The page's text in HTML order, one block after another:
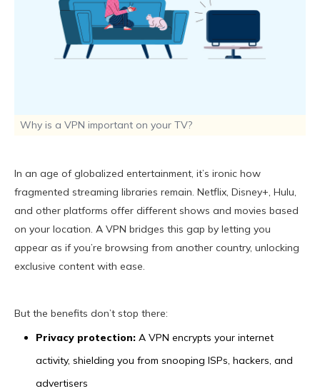
Why is a VPN important on your TV?
In an age of globalized entertainment, it’s ironic how
fragmented streaming libraries remain. Netflix, Disney+, Hulu,
and other platforms offer different shows and movies based
on your location. A VPN bridges this gap by letting you
appear as if you’re browsing from another country, unlocking
exclusive content with ease.
But the benefits don’t stop there:
Privacy protection: A VPN encrypts your internet
activity, shielding you from snooping ISPs, hackers, and
advertisers